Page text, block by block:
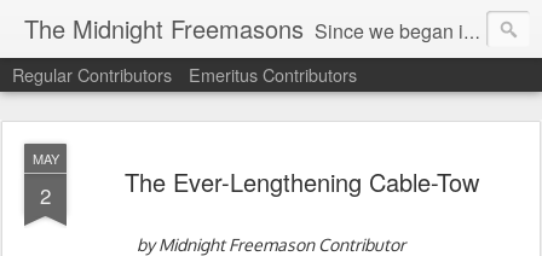
The Midnight Freemasons Since we began in 2007, The Midnight Freemasons has been the leader in providing a wide range of articles on topics of interest for Freemasons and those interested in the topic of Freemasonry.
Regular Contributors Emeritus Contributors
MAY
2 The Ever-Lengthening Cable-Tow
by Midnight Freemason Contributor